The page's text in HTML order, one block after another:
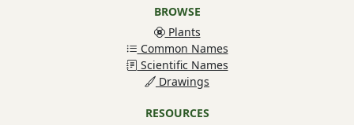
BROWSE
Plants
Common Names
Scientific Names
Drawings
RESOURCES